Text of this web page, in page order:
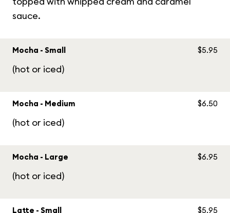
sauce.
Mocha - Small
(hot or iced)
$5.95
Mocha - Medium
(hot or iced)
$6.50
Mocha - Large
(hot or iced)
$6.95
Latte - Small $5.95